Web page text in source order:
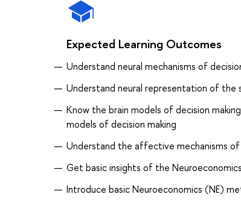
Expected Learning Outcomes
Understand neural mechanisms of
Understand neural representation of the
Know the brain models of decision
models of decision making
Understand the affective mechanisms of
Get basic insights of the
Introduce basic Neuroeconomics (NE)